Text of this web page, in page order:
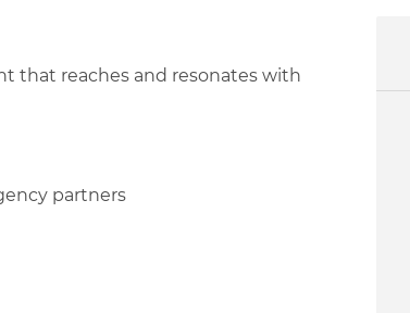
that reaches and resonates with
partners